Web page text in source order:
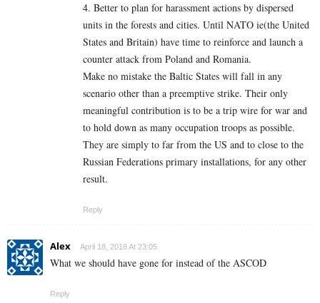
4. Better to plan for harassment actions by dispersed
units in the forests and cities. Until NATO ie(the United
States and Britain) have time to reinforce and launch a
counter attack from Poland and Romania.
Make no mistake the Baltic States will fall in any
scenario other than a preemptive strike. Their only
meaningful contribution is to be a trip wire for war and
to hold down as many occupation troops as possible.
They are simply to far from the US and to close to the
Russian Federations primary installations, for any other
result.
Reply
Alex April 18, 2018 At 23:05
What we should have gone for instead of the ASCOD
Reply